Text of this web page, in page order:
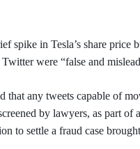
spike in Tesla’s share price
Twitter were “false and
that any tweets capable of
by lawyers, as part of
to settle a fraud case